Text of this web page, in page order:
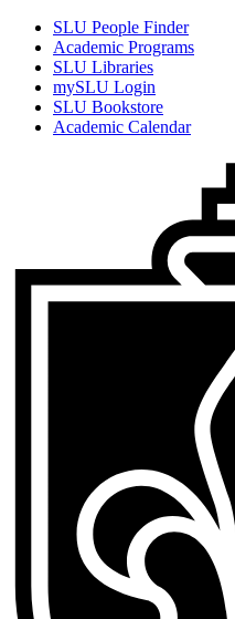
SLU People Finder
Academic Programs
SLU Libraries
mySLU Login
SLU Bookstore
Academic Calendar